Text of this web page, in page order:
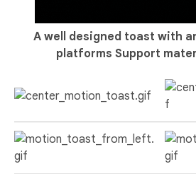
A well designed toast with
platforms Support